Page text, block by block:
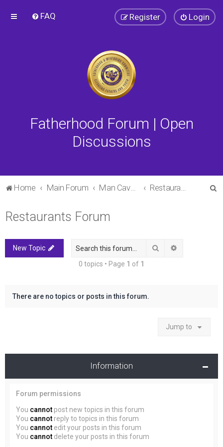
FAQ Login
Register
Fatherhood Forum | Open
Discussions
Home Main Forum Man Cave Forum Restaurants Forum
Restaurants Forum
New Topic Search
0 topics • Page 1 of 1
There are no topics or posts in this forum.
Jump to
Information
Forum permissions
You cannot post new topics in this forum
You cannot reply to topics in this forum
You cannot edit your posts in this forum
You cannot delete your posts in this forum